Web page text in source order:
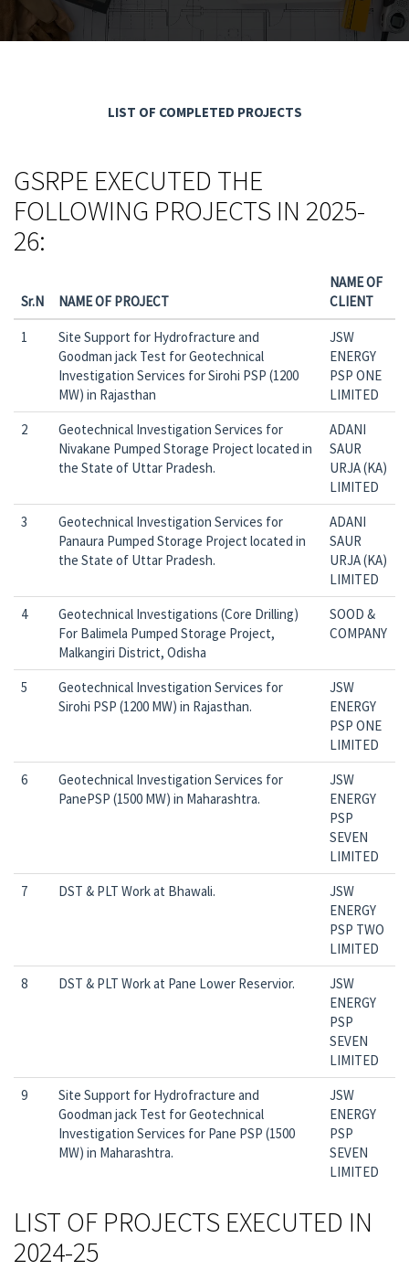
LIST OF COMPLETED PROJECTS
GSRPE EXECUTED THE
FOLLOWING PROJECTS IN 2025-
26:
Sr.N NAME OF PROJECT
NAME OF
CLIENT
1
Site Support for Hydrofracture and
Goodman jack Test for Geotechnical
Investigation Services for Sirohi PSP (1200
MW) in Rajasthan
JSW
ENERGY
PSP ONE
LIMITED
2
Geotechnical Investigation Services for
Nivakane Pumped Storage Project located in
the State of Uttar Pradesh.
ADANI
SAUR
URJA (KA)
LIMITED
3
Geotechnical Investigation Services for
Panaura Pumped Storage Project located in
the State of Uttar Pradesh.
ADANI
SAUR
URJA (KA)
LIMITED
4
Geotechnical Investigations (Core Drilling)
For Balimela Pumped Storage Project,
Malkangiri District, Odisha
SOOD &
COMPANY
5
Geotechnical Investigation Services for
Sirohi PSP (1200 MW) in Rajasthan.
JSW
ENERGY
PSP ONE
LIMITED
6
Geotechnical Investigation Services for
PanePSP (1500 MW) in Maharashtra.
JSW
ENERGY
PSP
SEVEN
LIMITED
7
DST & PLT Work at Bhawali.
JSW
ENERGY
PSP TWO
LIMITED
8
DST & PLT Work at Pane Lower Reservior.
JSW
ENERGY
PSP
SEVEN
LIMITED
9
Site Support for Hydrofracture and
Goodman jack Test for Geotechnical
Investigation Services for Pane PSP (1500
MW) in Maharashtra.
JSW
ENERGY
PSP
SEVEN
LIMITED
LIST OF PROJECTS EXECUTED IN
2024-25